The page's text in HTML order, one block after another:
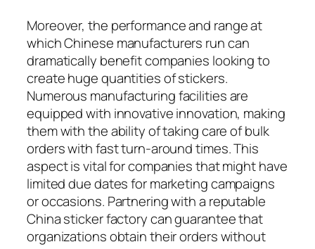
Moreover, the performance and range at
which Chinese manufacturers run can
dramatically benefit companies looking to
create huge quantities of stickers.
Numerous manufacturing facilities are
equipped with innovative innovation, making
them with the ability of taking care of bulk
orders with fast turn-around times. This
aspect is vital for companies that might have
limited due dates for marketing campaigns
or occasions. Partnering with a reputable
China sticker factory can guarantee that
organizations obtain their orders without